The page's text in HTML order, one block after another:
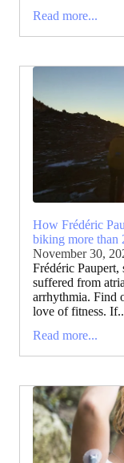
Read more...
How Frédéric
biking more than
November 30,
Frédéric Paupert,
suffered from
arrhythmia. Find
love of fitness.
Read more...